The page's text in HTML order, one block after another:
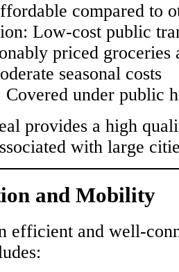
compared to
Low-cost public
priced groceries
seasonal costs
Covered under public
provides a high
with large
and Mobility
efficient and well-